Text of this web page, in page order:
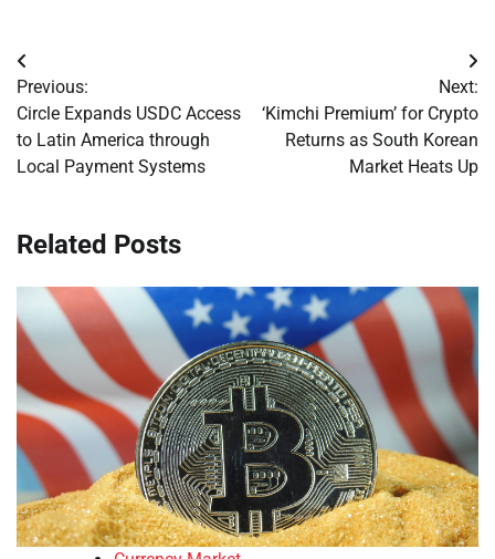
Post
navigation
Previous:
Circle Expands USDC Access
to Latin America through
Local Payment Systems
Next:
‘Kimchi Premium’ for Crypto
Returns as South Korean
Market Heats Up
Related Posts